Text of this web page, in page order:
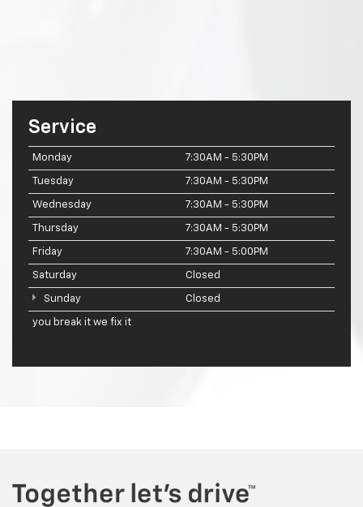
Service
Monday 7:30AM - 5:30PM
Tuesday 7:30AM - 5:30PM
Wednesday 7:30AM - 5:30PM
Thursday 7:30AM - 5:30PM
Friday 7:30AM - 5:00PM
Saturday Closed
Sunday Closed
you break it we fix it